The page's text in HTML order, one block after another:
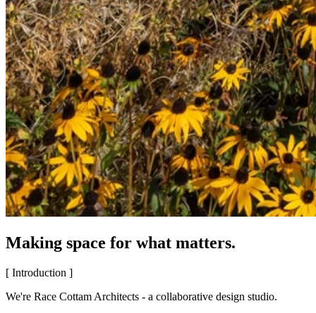
Making space for what matters.
[ Introduction ]
We're Race Cottam Architects - a collaborative design studio.